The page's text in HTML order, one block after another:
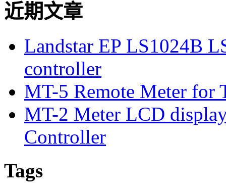
近期文章
Landstar EP LS1024B
controller
MT-5 Remote Meter for
MT-2 Meter LCD
Controller
Tags